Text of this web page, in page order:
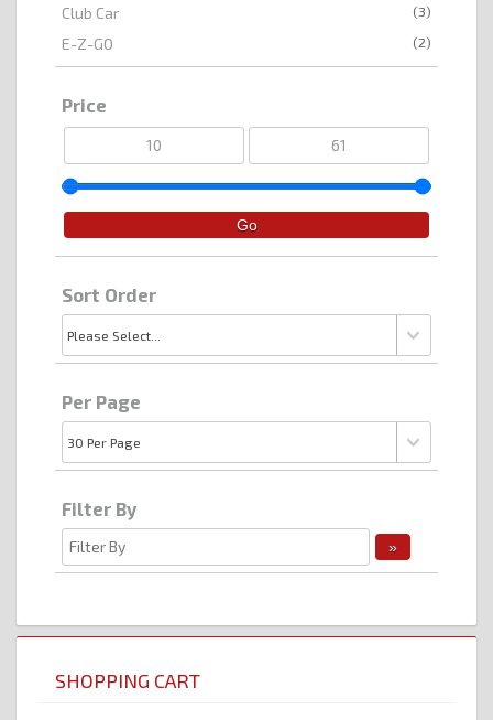
Club Car (3)
E-Z-GO (2)
Price
Sort Order
Per Page
Filter By
SHOPPING CART